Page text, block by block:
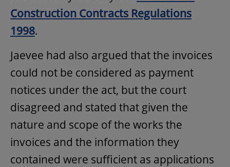
Construction Contracts Regulations
1998.
Jaevee had also argued that the invoices
could not be considered as payment
notices under the act, but the court
disagreed and stated that given the
nature and scope of the works the
invoices and the information they
contained were sufficient as applications